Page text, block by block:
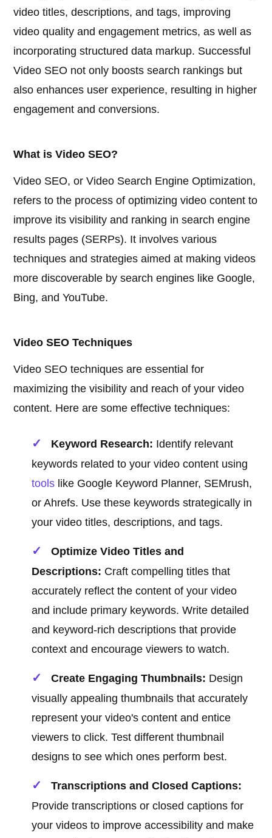
video titles, descriptions, and tags, improving
video quality and engagement metrics, as well as
incorporating structured data markup. Successful
Video SEO not only boosts search rankings but
also enhances user experience, resulting in higher
engagement and conversions.
What is Video SEO?
Video SEO, or Video Search Engine Optimization,
refers to the process of optimizing video content to
improve its visibility and ranking in search engine
results pages (SERPs). It involves various
techniques and strategies aimed at making videos
more discoverable by search engines like Google,
Bing, and YouTube.
Video SEO Techniques
Video SEO techniques are essential for
maximizing the visibility and reach of your video
content. Here are some effective techniques:
Keyword Research: Identify relevant
keywords related to your video content using
tools like Google Keyword Planner, SEMrush,
or Ahrefs. Use these keywords strategically in
your video titles, descriptions, and tags.
Optimize Video Titles and
Descriptions: Craft compelling titles that
accurately reflect the content of your video
and include primary keywords. Write detailed
and keyword-rich descriptions that provide
context and encourage viewers to watch.
Create Engaging Thumbnails: Design
visually appealing thumbnails that accurately
represent your video's content and entice
viewers to click. Test different thumbnail
designs to see which ones perform best.
Transcriptions and Closed Captions:
Provide transcriptions or closed captions for
your videos to improve accessibility and make